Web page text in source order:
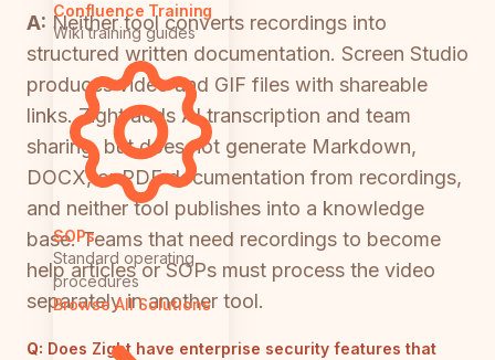
Confluence Training
Wiki training guides
SOPs
Standard operating
procedures
Browse All Solutions
A: Neither tool converts recordings into
structured written documentation. Screen Studio
produces video and GIF files with shareable
links. Zight adds AI transcription and team
sharing, but does not generate Markdown,
DOCX, or PDF documentation from recordings,
and neither tool publishes into a knowledge
base. Teams that need recordings to become
help articles or SOPs must process the video
separately in another tool.
Q: Does Zight have enterprise security features that